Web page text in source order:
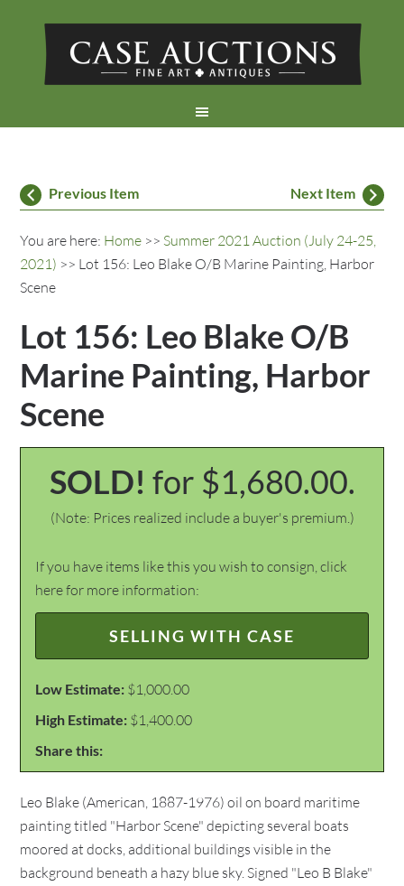
Previous Item Next Item
You are here: Home >> Summer 2021 Auction (July 24-25,
2021) >> Lot 156: Leo Blake O/B Marine Painting, Harbor
Scene
Lot 156: Leo Blake O/B
Marine Painting, Harbor
Scene
SOLD! for $1,680.00.
(Note: Prices realized include a buyer's premium.)
If you have items like this you wish to consign, click
here for more information:
SELLING WITH CASE
Low Estimate: $1,000.00
High Estimate: $1,400.00
Share this:
Leo Blake (American, 1887-1976) oil on board maritime
painting titled "Harbor Scene" depicting several boats
moored at docks, additional buildings visible in the
background beneath a hazy blue sky. Signed "Leo B Blake"